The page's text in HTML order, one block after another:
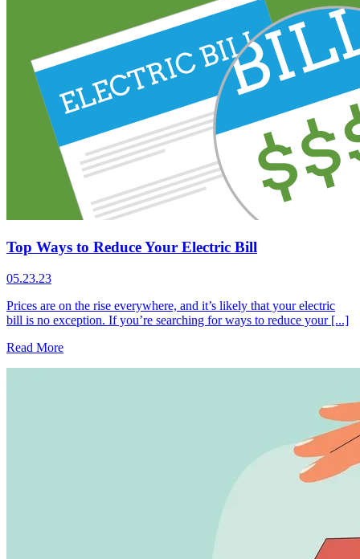
Top Ways to Reduce Your Electric Bill
05.23.23
Prices are on the rise everywhere, and it’s likely that your electric
bill is no exception. If you’re searching for ways to reduce your [...]
Read More